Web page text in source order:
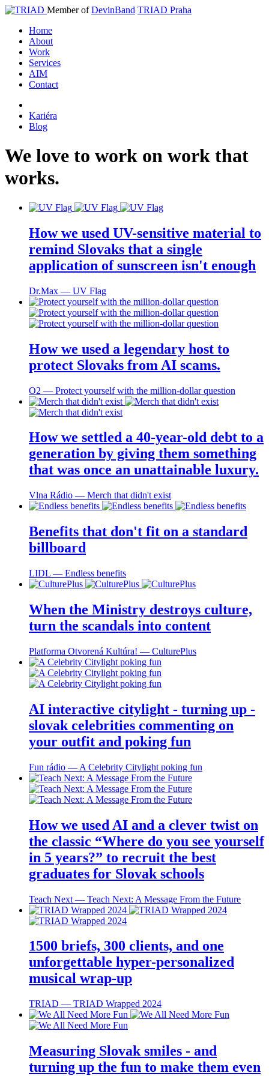
Member ofDevinBand TRIAD Praha
Home
About
Work
Services
AIM
Contact
Kariéra
Blog
We love to work on work that
works.
How we used UV-sensitive material to
remind Slovaks that a single
application of sunscreen isn't enough
Dr.Max ― UV Flag
How we used a legendary host to
protect Slovaks from AI scams.
O2 ― Protect yourself with the million-dollar question
How we settled a 40-year-old debt to a
generation by giving them something
that was once an unattainable luxury.
Vlna Rádio ― Merch that didn't exist
Benefits that don't fit on a standard
billboard
LIDL ― Endless benefits
When the Ministry destroys culture,
turn the scandals into content
Platforma Otvorená Kultúra! ― CulturePlus
AI interactive citylight - turning up -
slovak celebrities commenting on
your outfit and poking fun
Fun rádio ― A Celebrity Citylight poking fun
How we used AI and a clever twist on
the classic “Where do you see yourself
in 5 years?” to recruit the best
graduates for Slovak schools
Teach Next ― Teach Next: A Message From the Future
1500 briefs, 300 clients, and one
unforgettable hyper-personalized
musical wrap-up
TRIAD ― TRIAD Wrapped 2024
Measuring Slovak smiles - and
turning up the fun to make them even